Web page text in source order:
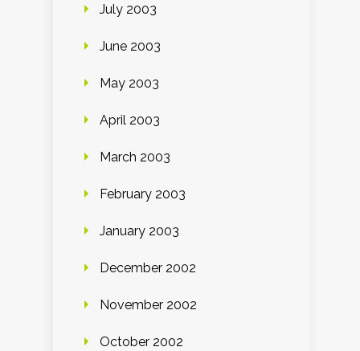
July 2003
June 2003
May 2003
April 2003
March 2003
February 2003
January 2003
December 2002
November 2002
October 2002